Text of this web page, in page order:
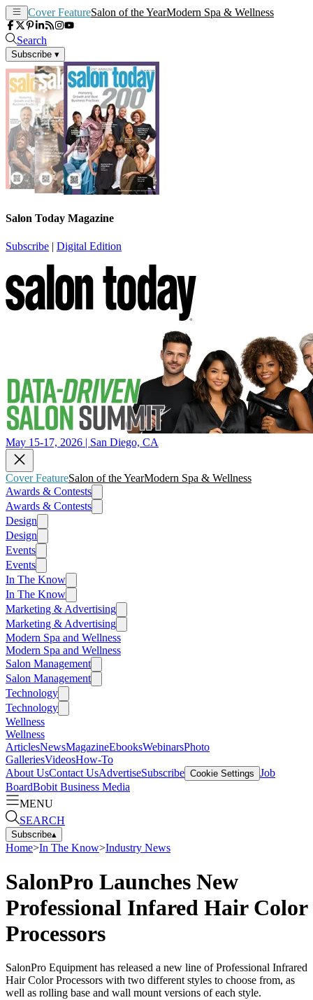
Cover FeatureSalon of the YearModern Spa & Wellness
Search
Subscribe ▾
Salon Today Magazine
Subscribe | Digital Edition
May 15-17, 2026 | San Diego, CA
Cover FeatureSalon of the YearModern Spa & Wellness
Awards & Contests
Awards & Contests
Design
Design
Events
Events
In The Know
In The Know
Marketing & Advertising
Marketing & Advertising
Modern Spa and Wellness
Modern Spa and Wellness
Salon Management
Salon Management
Technology
Technology
Wellness
Wellness
ArticlesNewsMagazineEbooksWebinarsPhoto
GalleriesVideosHow-To
About UsContact UsAdvertiseSubscribe Cookie Settings Job
BoardBobit Business Media
MENU
SEARCH
Subscribe▴
Home>In The Know>Industry News
SalonPro Launches New
Professional Infared Hair Color
Processors
SalonPro Equipment has released a new line of Professional Infrared
Hair Color Processors with two different styles to choose from, as
well as rolling base and wall mount versions of each style.